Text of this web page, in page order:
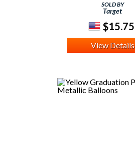
SOLD BY
Target
$15.75
View Details